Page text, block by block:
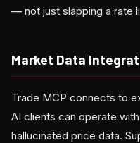
— not just slapping a rate
Market Data
Trade MCP connects to
AI clients can operate
hallucinated price data.